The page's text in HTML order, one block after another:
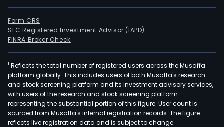
Form CRS
SEC Registered Investment Advisor (IAPD)
FINRA Broker Check
1 Reflects the total number of registered users across the Musaffa
platform globally. This includes users of both Musaffa's research
and stock screening platform and its investment advisory services,
with users of the research and stock screening platform
representing the substantial portion of this figure. User count is
sourced from Musaffa's internal registration records. The figure
reflects live registration data and is subject to change.